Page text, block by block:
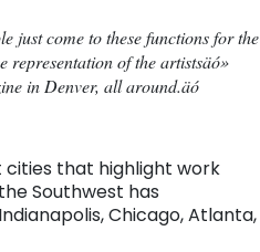
just come to these functions for the
representation of the artistsäó»
in Denver, all around.äó
cities that highlight work
Southwest has
Chicago, Atlanta,